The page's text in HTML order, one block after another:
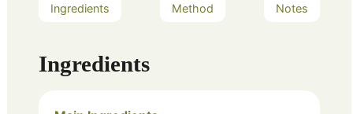
Ingredients Method Notes
Ingredients